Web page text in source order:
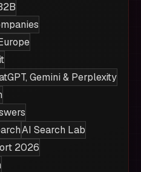
Gemini & Perplexity
AI Search Lab
2026